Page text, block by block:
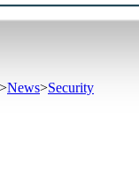
LOG IN Sign Up
>News>Security